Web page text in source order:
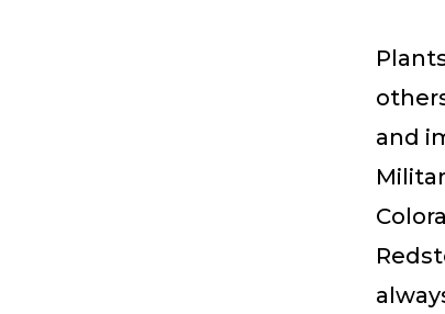
and